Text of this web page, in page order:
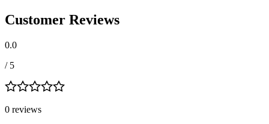
Customer Reviews
0.0
/ 5
0 reviews